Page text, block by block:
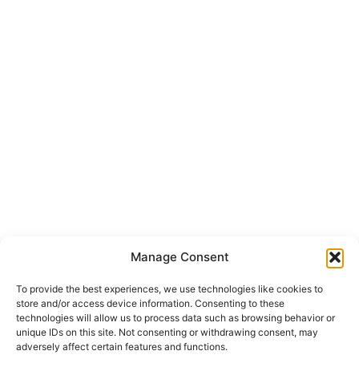
Manage Consent
To provide the best experiences, we use technologies like cookies to
store and/or access device information. Consenting to these
technologies will allow us to process data such as browsing behavior or
unique IDs on this site. Not consenting or withdrawing consent, may
adversely affect certain features and functions.